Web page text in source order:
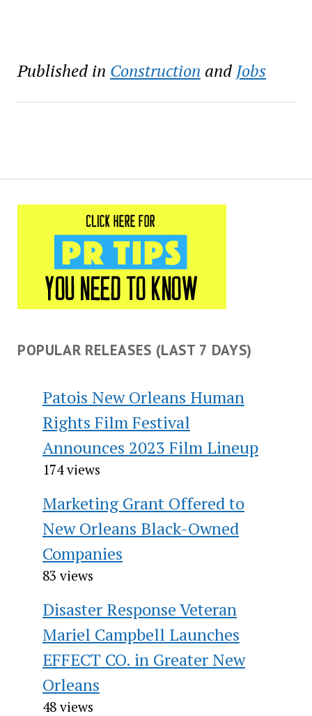
Published in Construction and Jobs
POPULAR RELEASES (LAST 7 DAYS)
Patois New Orleans Human
Rights Film Festival
Announces 2023 Film Lineup
174 views
Marketing Grant Offered to
New Orleans Black-Owned
Companies
83 views
Disaster Response Veteran
Mariel Campbell Launches
EFFECT CO. in Greater New
Orleans
48 views